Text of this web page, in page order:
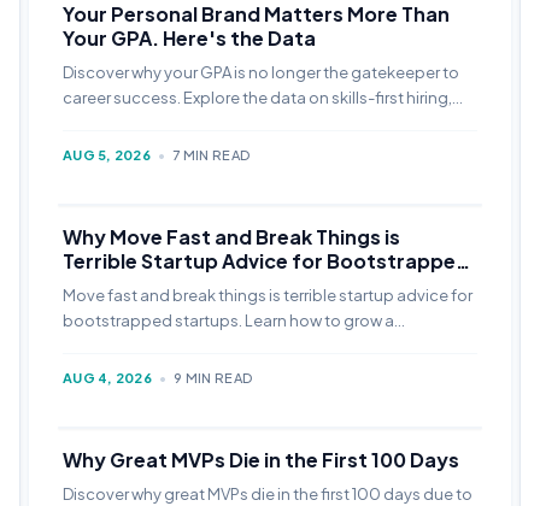
Your Personal Brand Matters More Than
Your GPA. Here's the Data
Discover why your GPA is no longer the gatekeeper to
career success. Explore the data on skills-first hiring,
visibility personal brand.
AUG 5, 2026 • 7 MIN READ
Why Move Fast and Break Things is
Terrible Startup Advice for Bootstrapped
Startups
Move fast and break things is terrible startup advice for
bootstrapped startups. Learn how to grow a
AUG 4, 2026 • 9 MIN READ
Why Great MVPs Die in the First 100 Days
Discover why great MVPs die in the first 100 days due to